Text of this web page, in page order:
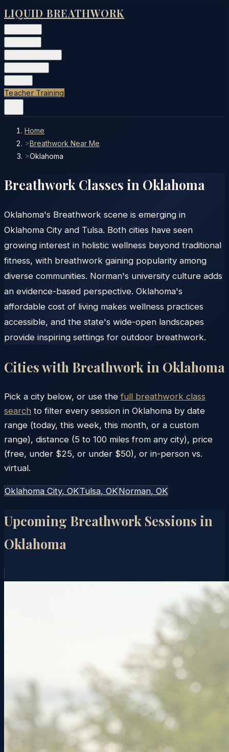
LIQUID BREATHWORK
Teacher Training
Home
>Breathwork Near Me
>Oklahoma
Breathwork Classes in Oklahoma
Oklahoma's Breathwork scene is emerging in
Oklahoma City and Tulsa. Both cities have seen
growing interest in holistic wellness beyond traditional
fitness, with breathwork gaining popularity among
diverse communities. Norman's university culture adds
an evidence-based perspective. Oklahoma's
affordable cost of living makes wellness practices
accessible, and the state's wide-open landscapes
provide inspiring settings for outdoor breathwork.
Cities with Breathwork in Oklahoma
Pick a city below, or use the full breathwork class
search to filter every session in Oklahoma by date
range (today, this week, this month, or a custom
range), distance (5 to 100 miles from any city), price
(free, under $25, or under $50), or in-person vs.
virtual.
Oklahoma City, OKTulsa, OKNorman, OK
Upcoming Breathwork Sessions in
Oklahoma